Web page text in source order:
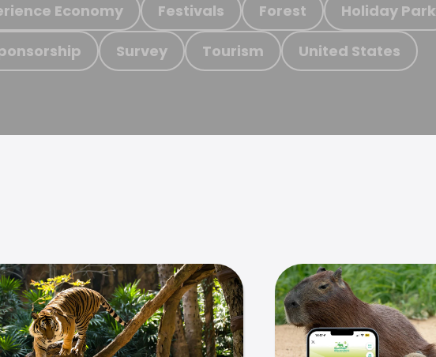
Economy Festivals Forest Holiday Park
Survey Tourism United States